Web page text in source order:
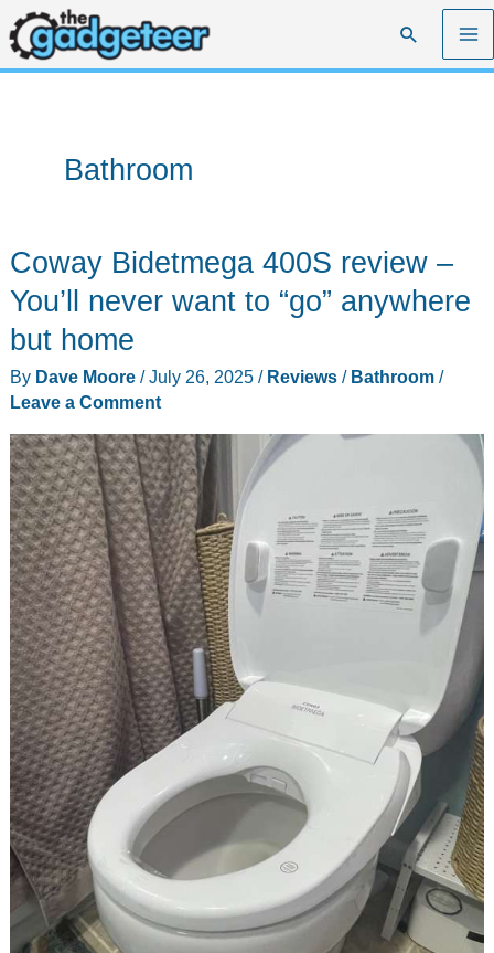
Skip
to
content
Search
Bathroom
Coway Bidetmega 400S review –
You’ll never want to “go” anywhere
but home
By Dave Moore /July 26, 2025 / Reviews/ Bathroom/
Leave a Comment